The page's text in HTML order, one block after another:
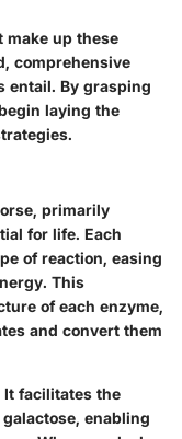
make up these
comprehensive
entail. By grasping
laying the
primarily
for life. Each
of reaction, easing
This
of each enzyme,
and convert them
It facilitates the
enabling